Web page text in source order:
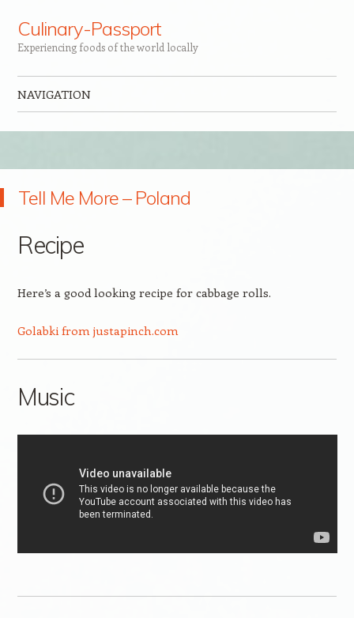
Culinary-Passport
Experiencing foods of the world locally
NAVIGATION
Tell Me More – Poland
Recipe
Here’s a good looking recipe for cabbage rolls.
Golabki from justapinch.com
Music